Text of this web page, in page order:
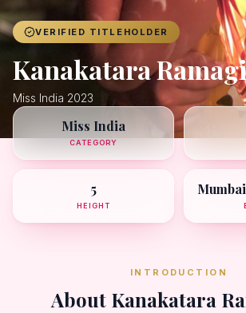
VERIFIED TITLEHOLDER
Kanakatara
Miss India 2023
Miss India
CATEGORY
5
HEIGHT
INTRODUCTION
About Kanakatara